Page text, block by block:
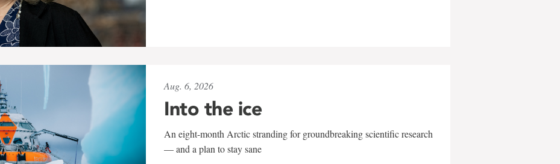
Aug. 6, 2026
Into the ice
An eight-month Arctic stranding for groundbreaking scientific research
— and a plan to stay sane